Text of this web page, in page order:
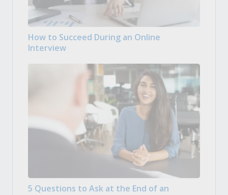
How to Succeed During an Online
Interview
5 Questions to Ask at the End of an